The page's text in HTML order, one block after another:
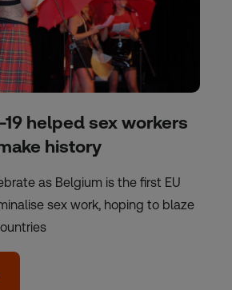
19 helped sex workers
history
as Belgium is the first EU
sex work, hoping to blaze